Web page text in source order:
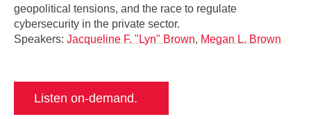
geopolitical tensions, and the race to regulate
cybersecurity in the private sector.
Speakers: Jacqueline F. "Lyn" Brown, Megan L. Brown
Listen on-demand.